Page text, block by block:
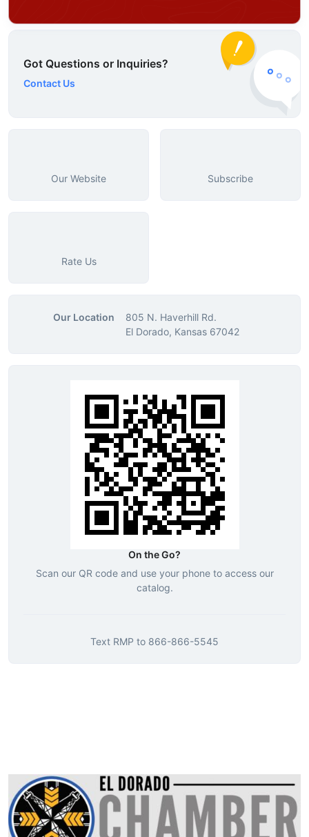
Got Questions or Inquiries?
Contact Us
Our Website Subscribe
Rate Us
Our Location
805 N. Haverhill Rd.
El Dorado, Kansas 67042
On the Go?
Scan our QR code and use your phone to access our
catalog.
Text RMP to 866-866-5545